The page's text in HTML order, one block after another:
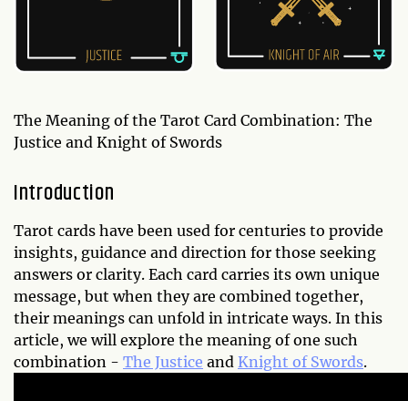
The Meaning of the Tarot Card Combination: The
Justice and Knight of Swords
Introduction
Tarot cards have been used for centuries to provide
insights, guidance and direction for those seeking
answers or clarity. Each card carries its own unique
message, but when they are combined together,
their meanings can unfold in intricate ways. In this
article, we will explore the meaning of one such
combination - The Justice and Knight of Swords.